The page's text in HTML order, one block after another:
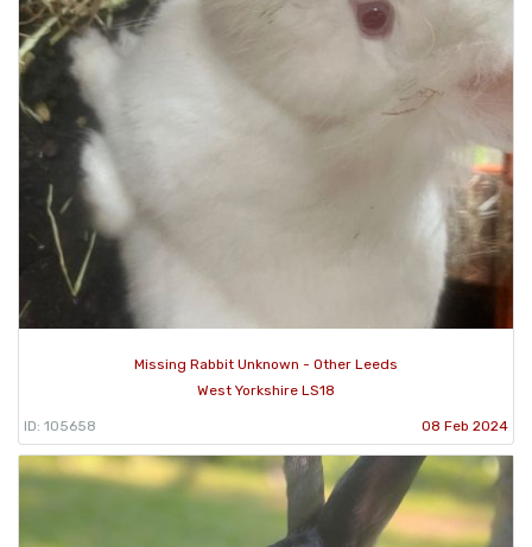
Missing Rabbit Unknown - Other Leeds
West Yorkshire LS18
ID: 105658 08 Feb 2024